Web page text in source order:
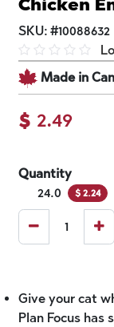
SKU: #10088632
Made in
$ 2.49
Quantity
24.0
$ 2.24
Give your cat
Plan Focus